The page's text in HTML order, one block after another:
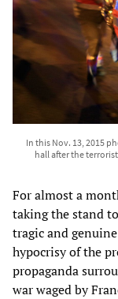
In this Nov. 13, 2015
hall after the
For almost a
taking the stand
tragic and
hypocrisy of the
propaganda
war waged by